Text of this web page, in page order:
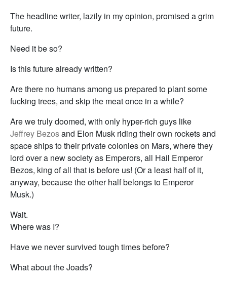
The headline writer, lazily in my opinion, promised a grim
future.
Need it be so?
Is this future already written?
Are there no humans among us prepared to plant some
fucking trees, and skip the meat once in a while?
Are we truly doomed, with only hyper-rich guys like
Jeffrey Bezosand Elon Musk riding their own rockets and
space ships to their private colonies on Mars, where they
lord over a new society as Emperors, all Hail Emperor
Bezos, king of all that is before us! (Or a least half of it,
anyway, because the other half belongs to Emperor
Musk.)
Wait.
Where was I?
Have we never survived tough times before?
What about the Joads?